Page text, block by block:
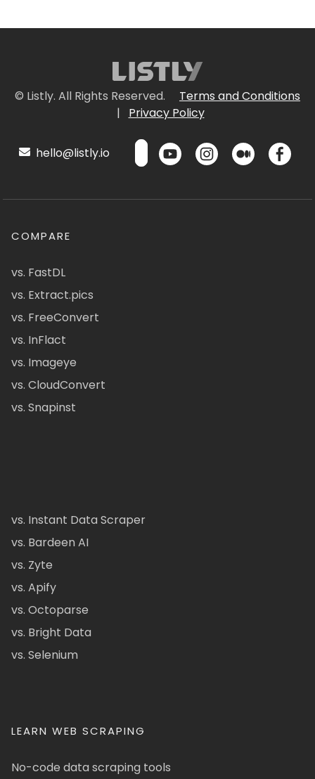
© Listly. All Rights Reserved.
Terms and Conditions
|
Privacy Policy
hello@listly.io
COMPARE
vs. FastDL
vs. Extract.pics
vs. FreeConvert
vs. InFlact
vs. Imageye
vs. CloudConvert
vs. Snapinst
vs. Instant Data Scraper
vs. Bardeen AI
vs. Zyte
vs. Apify
vs. Octoparse
vs. Bright Data
vs. Selenium
LEARN WEB SCRAPING
No-code data scraping tools